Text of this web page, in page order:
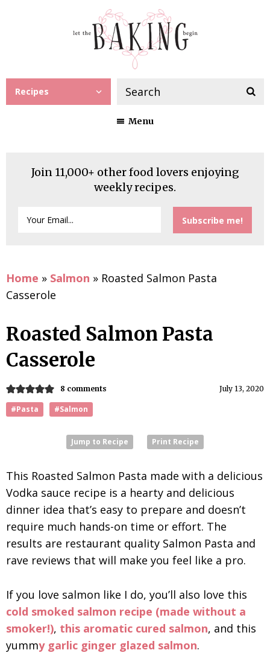
Recipes
Menu
Join 11,000+ other food lovers enjoying
weekly recipes.
Home » Salmon » Roasted Salmon Pasta
Casserole
Roasted Salmon Pasta
Casserole
July 13, 2020
8 comments
#Pasta #Salmon
Jump to Recipe Print Recipe
This Roasted Salmon Pasta made with a delicious
Vodka sauce recipe is a hearty and delicious
dinner idea that’s easy to prepare and doesn’t
require much hands-on time or effort. The
results are restaurant quality Salmon Pasta and
rave reviews that will make you feel like a pro.
If you love salmon like I do, you’ll also love this
cold smoked salmon recipe (made without a
smoker!), this aromatic cured salmon, and this
yummy garlic ginger glazed salmon.